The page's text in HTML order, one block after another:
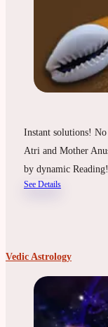
Instant solutions!
Atri and Mother
by dynamic
See Details
Vedic Astrology